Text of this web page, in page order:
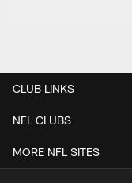
CLUB LINKS
NFL CLUBS
MORE NFL SITES